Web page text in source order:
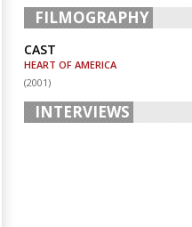
FILMOGRAPHY
CAST
HEART OF AMERICA
(2001)
INTERVIEWS